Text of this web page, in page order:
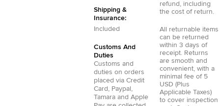
Shipping &
Insurance:
Included
Customs And
Duties
Customs and
duties on orders
placed via Credit
Card , Paypal ,
Tamara and Apple
refund, including
the cost of return.
All returnable items
can be returned
within 3 days of
receipt. Returns
are smooth and
convenient, with a
minimal fee of 5
USD (Plus
Applicable Taxes)
to cover inspection